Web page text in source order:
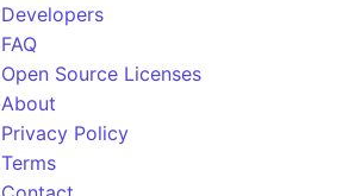
Developers
FAQ
Open Source Licenses
About
Privacy Policy
Terms